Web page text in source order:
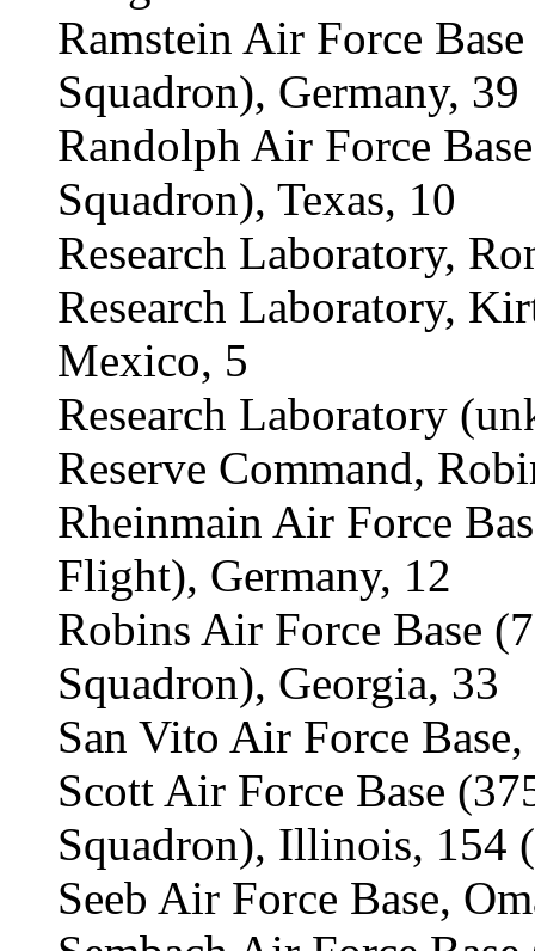
Ramstein Air Force
Squadron), Germany, 39
Randolph Air Force
Squadron), Texas, 10
Research Laboratory,
Research Laboratory,
Mexico, 5
Research Laboratory
Reserve Command,
Rheinmain Air Force
Flight), Germany, 12
Robins Air Force Base
Squadron), Georgia, 33
San Vito Air Force
Scott Air Force Base
Squadron), Illinois, 154
Seeb Air Force Base,